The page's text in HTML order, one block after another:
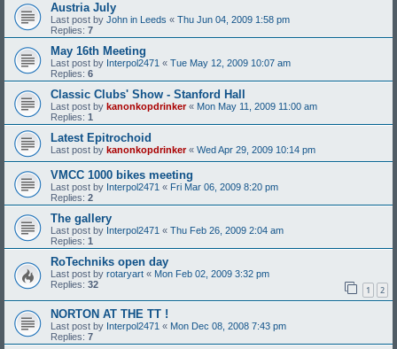
Austria July
Last post by John in Leeds « Thu Jun 04, 2009 1:58 pm
Replies: 7
May 16th Meeting
Last post by Interpol2471 « Tue May 12, 2009 10:07 am
Replies: 6
Classic Clubs' Show - Stanford Hall
Last post by kanonkopdrinker« Mon May 11, 2009 11:00 am
Replies: 1
Latest Epitrochoid
Last post by kanonkopdrinker« Wed Apr 29, 2009 10:14 pm
VMCC 1000 bikes meeting
Last post by Interpol2471 « Fri Mar 06, 2009 8:20 pm
Replies: 2
The gallery
Last post by Interpol2471 « Thu Feb 26, 2009 2:04 am
Replies: 1
RoTechniks open day
Last post by rotaryart « Mon Feb 02, 2009 3:32 pm
Replies: 32 1 2
NORTON AT THE TT !
Last post by Interpol2471 « Mon Dec 08, 2008 7:43 pm
Replies: 7